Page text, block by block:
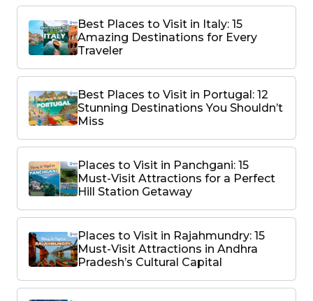
Best Places to Visit in Italy: 15
Amazing Destinations for Every
Traveler
Best Places to Visit in Portugal: 12
Stunning Destinations You Shouldn’t
Miss
Places to Visit in Panchgani: 15
Must-Visit Attractions for a Perfect
Hill Station Getaway
Places to Visit in Rajahmundry: 15
Must-Visit Attractions in Andhra
Pradesh’s Cultural Capital